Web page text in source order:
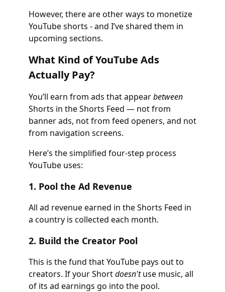
However, there are other ways to monetize
YouTube shorts - and I’ve shared them in
upcoming sections.
What Kind of YouTube Ads
Actually Pay?
You’ll earn from ads that appearbetween
Shorts in the Shorts Feed — not from
banner ads, not from feed openers, and not
from navigation screens.
Here’s the simplified four-step process
YouTube uses:
1. Pool the Ad Revenue
All ad revenue earned in the Shorts Feed in
a country is collected each month.
2. Build the Creator Pool
This is the fund that YouTube pays out to
creators. If your Shortdoesn'tuse music, all
of its ad earnings go into the pool.